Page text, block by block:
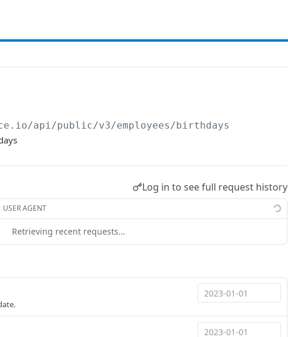
api/public/v3/employees/birthdays
Log in to see full request history
USER AGENT
Retrieving recent requests…